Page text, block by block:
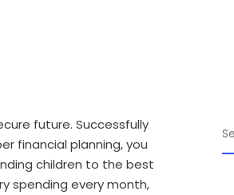
future. Successfully
financial planning, you
children to the best
spending every month,